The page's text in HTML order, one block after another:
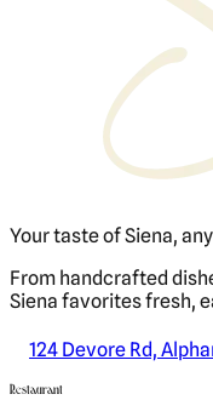
Your taste of Siena,
From handcrafted
Siena favorites fresh,
124 Devore Rd,
Restaurant